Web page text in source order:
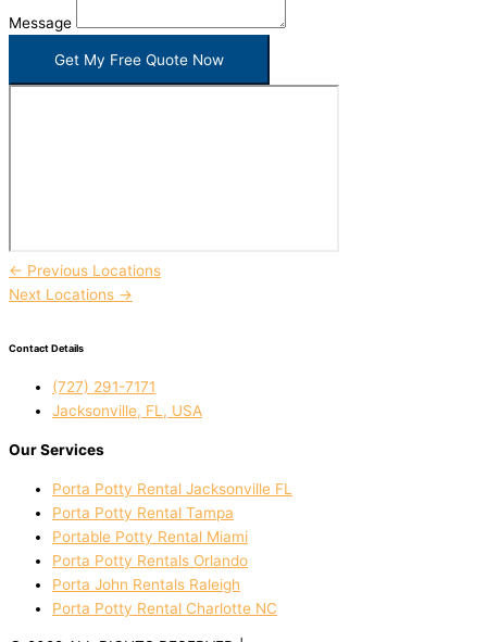
Message
Get My Free Quote Now
← Previous Locations
Next Locations →
Contact Details
(727) 291-7171
Jacksonville, FL, USA
Our Services
Porta Potty Rental Jacksonville FL
Porta Potty Rental Tampa
Portable Potty Rental Miami
Porta Potty Rentals Orlando
Porta John Rentals Raleigh
Porta Potty Rental Charlotte NC